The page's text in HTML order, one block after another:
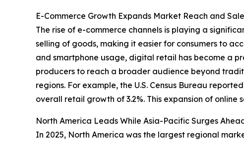
E-Commerce Growth Expands Market Reach and
The rise of e-commerce channels is playing a
selling of goods, making it easier for consumers to
and smartphone usage, digital retail has become a
producers to reach a broader audience beyond
regions. For example, the U.S. Census Bureau
overall retail growth of 3.2%. This expansion of
North America Leads While Asia-Pacific Surges
In 2025, North America was the largest regional